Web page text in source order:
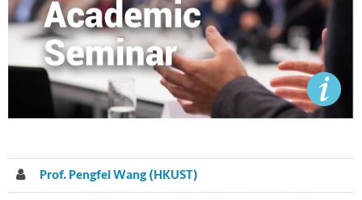
Prof. Pengfei Wang (HKUST)